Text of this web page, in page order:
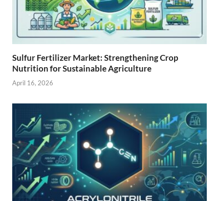
Sulfur Fertilizer Market: Strengthening Crop
Nutrition for Sustainable Agriculture
April 16, 2026